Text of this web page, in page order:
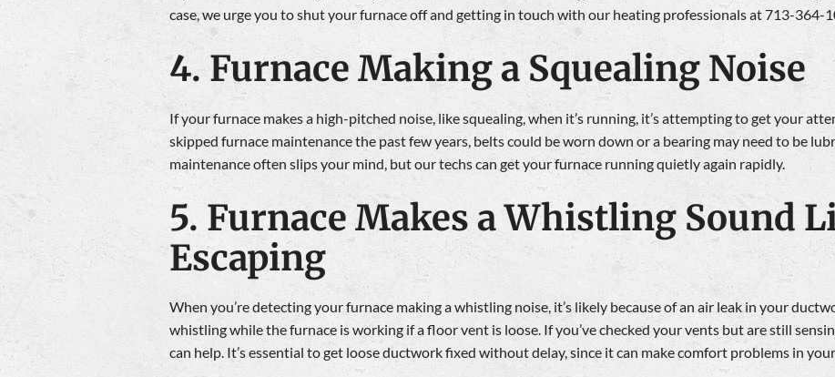
case, we urge you to shut your furnace off and getting in touch with our heating professionals at 713-364-
4. Furnace Making a Squealing Noise
If your furnace makes a high-pitched noise, like squealing, when it’s running, it’s attempting to get your
skipped furnace maintenance the past few years, belts could be worn down or a bearing may need to be
maintenance often slips your mind, but our techs can get your furnace running quietly again rapidly.
5. Furnace Makes a Whistling Sound
Escaping
When you’re detecting your furnace making a whistling noise, it’s likely because of an air leak in your
whistling while the furnace is working if a floor vent is loose. If you’ve checked your vents but are still
can help. It’s essential to get loose ductwork fixed without delay, since it can make comfort problems in